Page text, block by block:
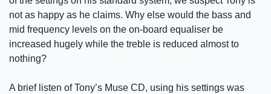
not as happy as he claims. Why else would the bass and
mid frequency levels on the on-board equaliser be
increased hugely while the treble is reduced almost to
nothing?
A brief listen of Tony’s Muse CD, using his settings was